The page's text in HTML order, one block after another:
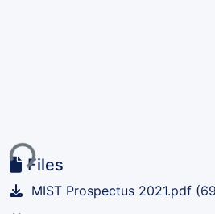
Files
MIST Prospectus 2021.pdf